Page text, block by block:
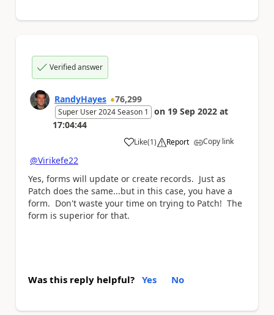
Verified answer
RandyHayes 76,299
Super User 2024 Season 1 on 19 Sep 2022 at
17:04:44
Like
a (1) Report Copy link
@Virikefe22
Yes, forms will update or create records. Just as
Patch does the same...but in this case, you have a
form. Don't waste your time on trying to Patch! The
form is superior for that.
Was this reply helpful? Yes No